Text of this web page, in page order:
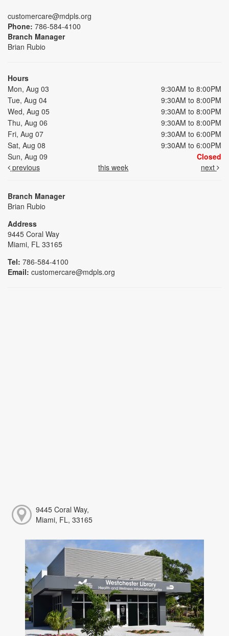
customercare@mdpls.org
Phone: 786-584-4100
Branch Manager
Brian Rubio
Hours
Mon, Aug 03
9:30AM to 8:00PM
Tue, Aug 04
9:30AM to 8:00PM
Wed, Aug 05
9:30AM to 8:00PM
Thu, Aug 06
9:30AM to 8:00PM
Fri, Aug 07
9:30AM to 6:00PM
Sat, Aug 08
9:30AM to 6:00PM
Sun, Aug 09
Closed
previous
this week next
Branch Manager
Brian Rubio
Address
9445 Coral Way
Miami, FL 33165
Tel: 786-584-4100
Email: customercare@mdpls.org
9445 Coral Way,
Miami, FL, 33165